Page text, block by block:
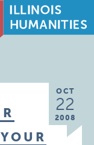
OCT
22
2008